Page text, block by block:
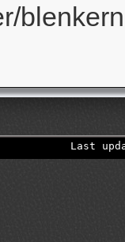
Last